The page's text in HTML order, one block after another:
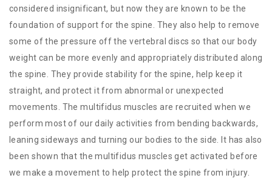
considered insignificant, but now they are known to be the
foundation of support for the spine. They also help to remove
some of the pressure off the vertebral discs so that our body
weight can be more evenly and appropriately distributed along
the spine. They provide stability for the spine, help keep it
straight, and protect it from abnormal or unexpected
movements. The multifidus muscles are recruited when we
perform most of our daily activities from bending backwards,
leaning sideways and turning our bodies to the side. It has also
been shown that the multifidus muscles get activated before
we make a movement to help protect the spine from injury.